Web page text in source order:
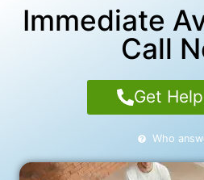
Immediate
Call
Get
Who